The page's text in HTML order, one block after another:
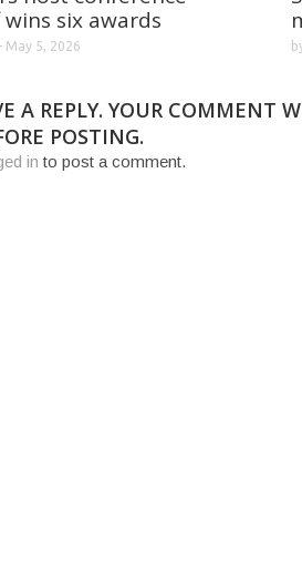
six awards
May 5, 2026
A REPLY. YOUR COMMENT
POSTING.
in to post a comment.